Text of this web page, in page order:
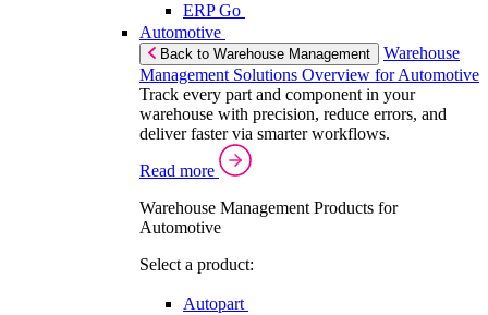
ERP Go
Automotive
Back to Warehouse Management
Warehouse
Management Solutions Overview for Automotive
Track every part and component in your
warehouse with precision, reduce errors, and
deliver faster via smarter workflows.
Read more
Warehouse Management Products for
Automotive
Select a product:
Autopart